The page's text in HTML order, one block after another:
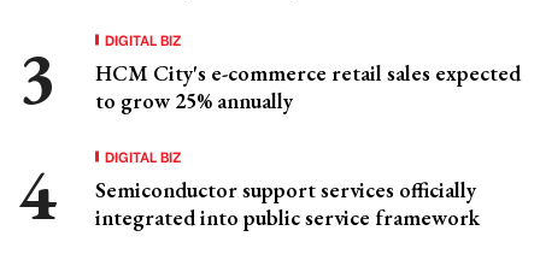
DIGITAL BIZ
HCM City's e-commerce retail sales expected
to grow 25% annually
DIGITAL BIZ
Semiconductor support services officially
integrated into public service framework